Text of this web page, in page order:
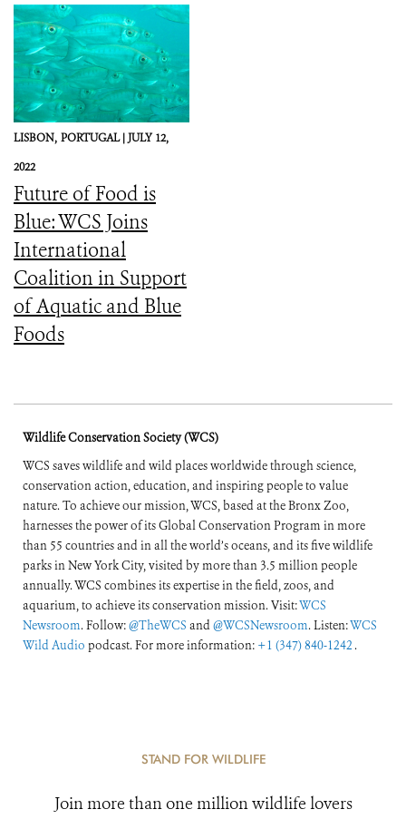
LISBON, PORTUGAL |JULY 12,
2022
Future of Food is
Blue: WCS Joins
International
Coalition in Support
of Aquatic and Blue
Foods
Wildlife Conservation Society (WCS)
WCS saves wildlife and wild places worldwide through science,
conservation action, education, and inspiring people to value
nature. To achieve our mission, WCS, based at the Bronx Zoo,
harnesses the power of its Global Conservation Program in more
than 55 countries and in all the world’s oceans, and its five wildlife
parks in New York City, visited by more than 3.5 million people
annually. WCS combines its expertise in the field, zoos, and
aquarium, to achieve its conservation mission. Visit:WCS
Newsroom. Follow:@TheWCS and@WCSNewsroom. Listen:WCS
Wild Audio podcast. For more information: +1 (347) 840-1242 .
STAND FOR WILDLIFE
Join more than one million wildlife lovers